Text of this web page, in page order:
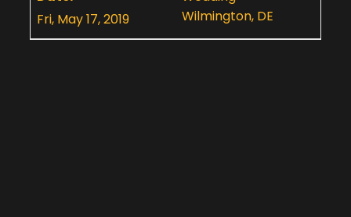
Fri, May 17, 2019
Wilmington, DE